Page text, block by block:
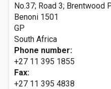
No.37; Road 3; Brentwood
Benoni 1501
GP
South Africa
Phone number:
+27 11 395 1855
Fax:
+27 11 395 4838